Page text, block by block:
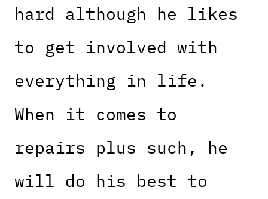
hard although he likes
to get involved with
everything in life.
When it comes to
repairs plus such, he
will do his best to